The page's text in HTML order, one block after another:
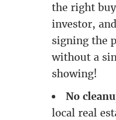
the right
investor,
signing the
without a
showing!
No
local real